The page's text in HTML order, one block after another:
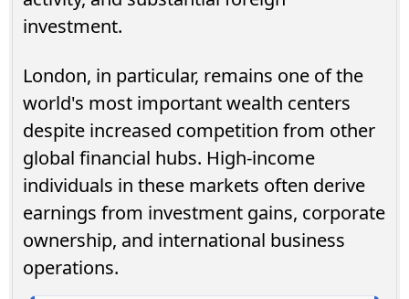
investment.
London, in particular, remains one of the
world's most important wealth centers
despite increased competition from other
global financial hubs. High-income
individuals in these markets often derive
earnings from investment gains, corporate
ownership, and international business
operations.